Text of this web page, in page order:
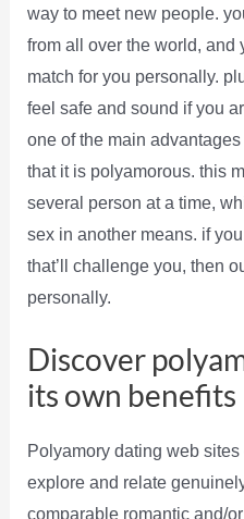
way to meet new people.
from all over the world, and
match for you personally.
feel safe and sound if you
one of the main
that it is polyamorous. this
several person at a time,
sex in another means. if
that’ll challenge you, then
personally.
Discover
its own benefits
Polyamory dating web
explore and relate
comparable romantic and/